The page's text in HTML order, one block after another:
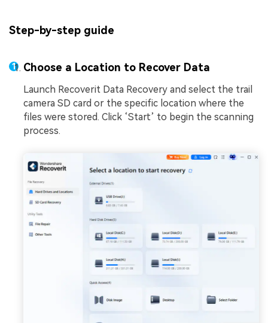
Step-by-step guide
Choose a Location to Recover Data
Launch Recoverit Data Recovery and select the trail
camera SD card or the specific location where the
files were stored. Click ‘Start’ to begin the scanning
process.